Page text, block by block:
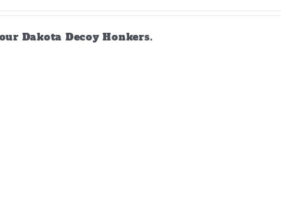
Dakota Decoy Honkers.